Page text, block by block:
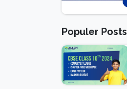
Populer Posts